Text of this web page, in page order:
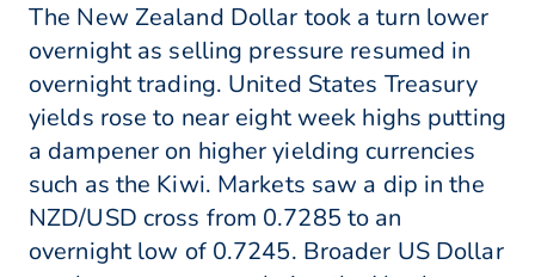
The New Zealand Dollar took a turn lower
overnight as selling pressure resumed in
overnight trading. United States Treasury
yields rose to near eight week highs putting
a dampener on higher yielding currencies
such as the Kiwi. Markets saw a dip in the
NZD/USD cross from 0.7285 to an
overnight low of 0.7245. Broader US Dollar